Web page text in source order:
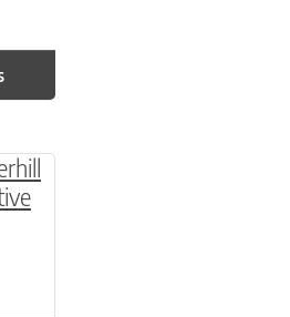
variants. The